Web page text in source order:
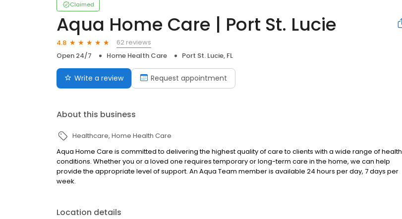
Claimed
Aqua Home Care | Port St. Lucie
4.8
62 reviews
Open 24/7
Home Health Care Port St. Lucie, FL
Write a review Request appointment
About this business
Healthcare Home Health Care
Aqua Home Care is committed to delivering the highest quality of care to clients with a wide range of health
conditions. Whether you or a loved one requires temporary or long-term care in the home, we can help
provide the appropriate level of support. An Aqua Team member is available 24 hours per day, 7 days per
week.
Location details